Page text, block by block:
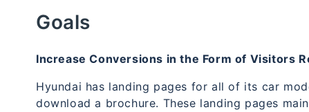
Goals
Increase Conversions in the Form of Visitors
Hyundai has landing pages for all of its car
download a brochure. These landing pages